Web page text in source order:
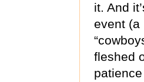
it. And
event (a
fleshed